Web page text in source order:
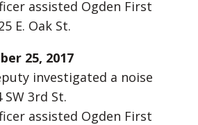
assisted Ogden First
E. Oak St.
25, 2017
investigated a noise
3rd St.
assisted Ogden First